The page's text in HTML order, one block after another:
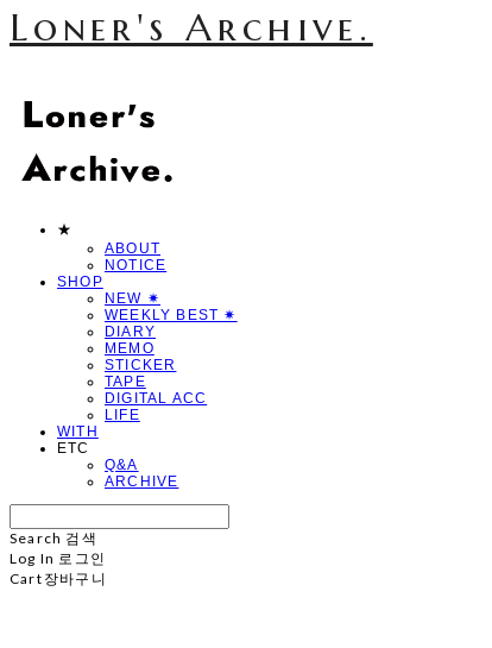
Loner's Archive.
★
ABOUT
NOTICE
SHOP
NEW ✷
WEEKLY BEST ✷
DIARY
MEMO
STICKER
TAPE
DIGITAL ACC
LIFE
WITH
ETC
Q&A
ARCHIVE
Search 검색
Log In 로그인
Cart 장바구니